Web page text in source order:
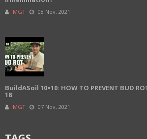
MGT 08 Nov, 2021
BuildASoil 10×10: HOW TO PREVENT BUD
18
MGT 07 Nov, 2021